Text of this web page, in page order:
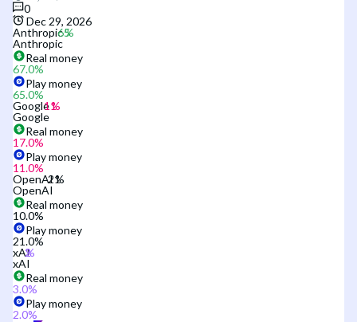
0
Dec 29, 2026
Anthropic
Anthropic
Real money
67.0%
Play money
65.0%
Google
Google
Real money
17.0%
Play money
11.0%
OpenAI
OpenAI
Real money
10.0%
Play money
21.0%
xAI
xAI
Real money
3.0%
Play money
2.0%